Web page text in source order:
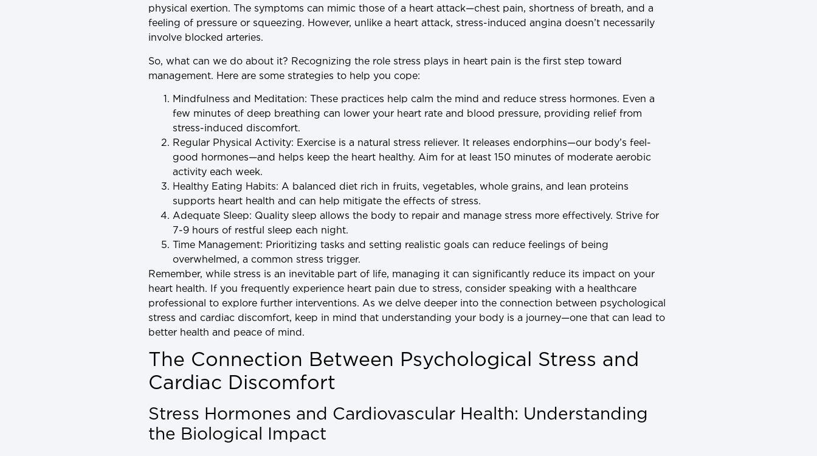
physical exertion. The symptoms can mimic those of a heart attack—chest pain, shortness of breath, and a
feeling of pressure or squeezing. However, unlike a heart attack, stress-induced angina doesn’t necessarily
involve blocked arteries.
So, what can we do about it? Recognizing the role stress plays in heart pain is the first step toward
management. Here are some strategies to help you cope:
Mindfulness and Meditation: These practices help calm the mind and reduce stress hormones. Even a
few minutes of deep breathing can lower your heart rate and blood pressure, providing relief from
stress-induced discomfort.
Regular Physical Activity: Exercise is a natural stress reliever. It releases endorphins—our body’s feel-
good hormones—and helps keep the heart healthy. Aim for at least 150 minutes of moderate aerobic
activity each week.
Healthy Eating Habits: A balanced diet rich in fruits, vegetables, whole grains, and lean proteins
supports heart health and can help mitigate the effects of stress.
Adequate Sleep: Quality sleep allows the body to repair and manage stress more effectively. Strive for
7-9 hours of restful sleep each night.
Time Management: Prioritizing tasks and setting realistic goals can reduce feelings of being
overwhelmed, a common stress trigger.
Remember, while stress is an inevitable part of life, managing it can significantly reduce its impact on your
heart health. If you frequently experience heart pain due to stress, consider speaking with a healthcare
professional to explore further interventions. As we delve deeper into the connection between psychological
stress and cardiac discomfort, keep in mind that understanding your body is a journey—one that can lead to
better health and peace of mind.
The Connection Between Psychological Stress and
Cardiac Discomfort
Stress Hormones and Cardiovascular Health: Understanding
the Biological Impact